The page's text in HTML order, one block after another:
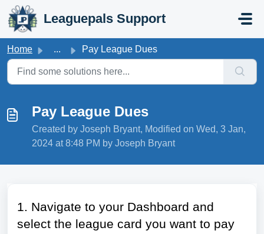
Skip to main content
Leaguepals Support
Home ... Pay League Dues
Pay League Dues
Created by Joseph Bryant, Modified on Wed, 3 Jan,
2024 at 8:48 PM by Joseph Bryant
1. Navigate to your Dashboard and
select the league card you want to pay